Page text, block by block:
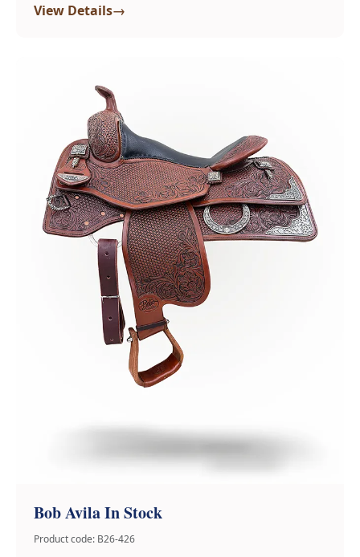
View Details→
Bob Avila In Stock
Product code: B26-426